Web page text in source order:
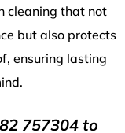
cleaning that not
but also protects
ensuring lasting
757304to